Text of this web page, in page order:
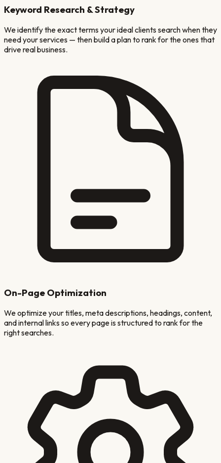
Keyword Research & Strategy
We identify the exact terms your ideal clients search when they
need your services — then build a plan to rank for the ones that
drive real business.
On-Page Optimization
We optimize your titles, meta descriptions, headings, content,
and internal links so every page is structured to rank for the
right searches.